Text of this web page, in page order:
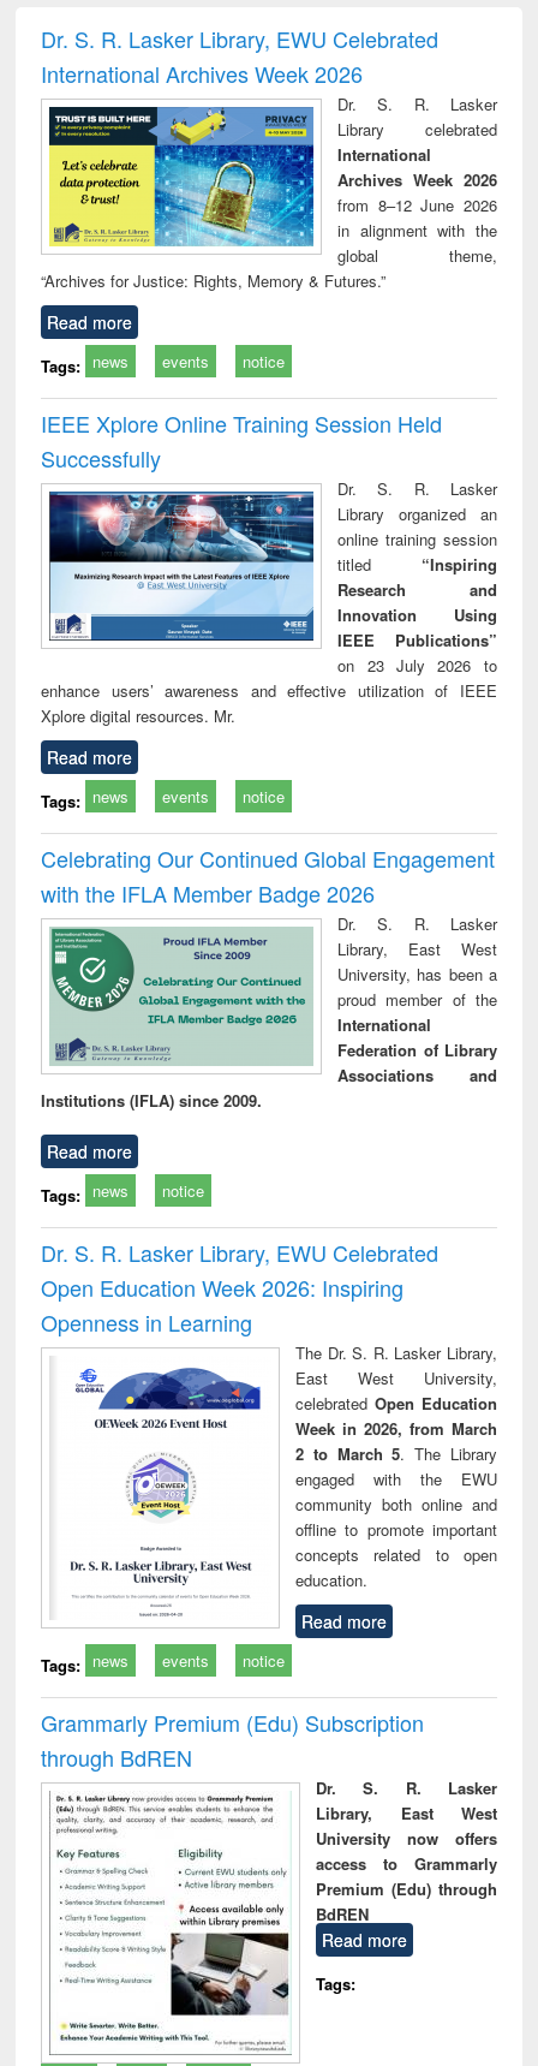
and report writing
: a practical
approach to
business &
technical
communication
treatment and
reuse
Dr. S. R. Lasker Library, EWU Celebrated
International Archives Week 2026
Dr. S. R. Lasker
Library celebrated
International
Archives Week 2026
from 8–12 June 2026
in alignment with the
global theme,
“Archives for Justice: Rights, Memory & Futures.”
Read more
Tags: news events notice
IEEE Xplore Online Training Session Held
Successfully
Dr. S. R. Lasker
Library organized an
online training session
titled “Inspiring
Research and
Innovation Using
IEEE Publications”
on 23 July 2026 to
enhance users’ awareness and effective utilization of IEEE
Xplore digital resources. Mr.
Read more
Tags: news events notice
Celebrating Our Continued Global Engagement
with the IFLA Member Badge 2026
Dr. S. R. Lasker
Library, East West
University, has been a
proud member of the
International
Federation of Library
Associations and
Institutions (IFLA) since 2009.
Read more
Tags: news notice
Dr. S. R. Lasker Library, EWU Celebrated
Open Education Week 2026: Inspiring
Openness in Learning
The Dr. S. R. Lasker Library,
East West University,
celebrated Open Education
Week in 2026, from March
2 to March 5. The Library
engaged with the EWU
community both online and
offline to promote important
concepts related to open
education.
Read more
Tags: news events notice
Grammarly Premium (Edu) Subscription
through BdREN
Dr. S. R. Lasker
Library, East West
University now offers
access to Grammarly
Premium (Edu) through
BdREN
Read more
Tags: